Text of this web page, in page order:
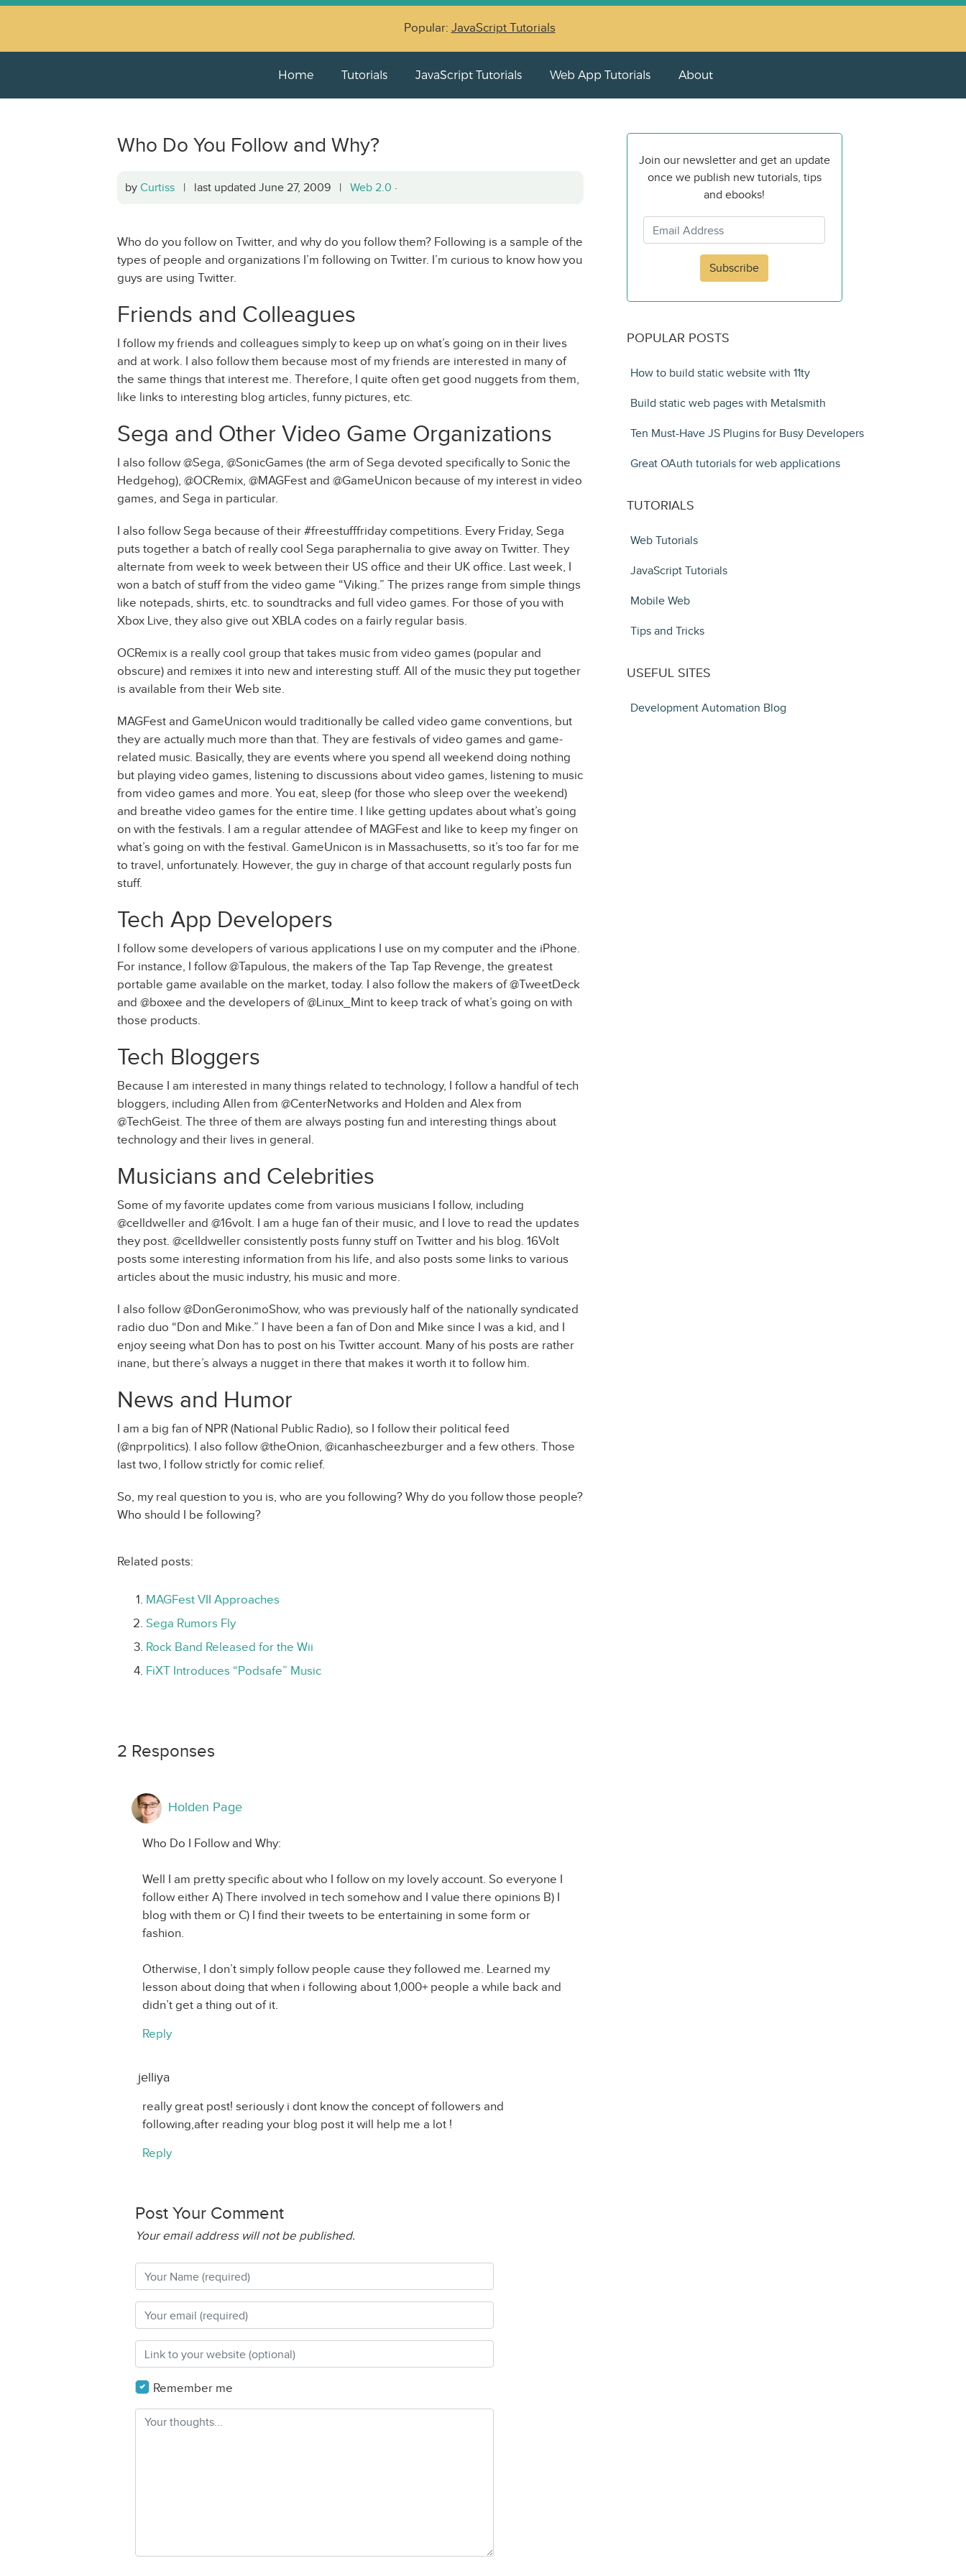
Popular: JavaScript Tutorials
Home Tutorials JavaScript Tutorials Web App Tutorials About
Who Do You Follow and Why?
by Curtiss | last updated June 27, 2009 | Web 2.0 ·
Who do you follow on Twitter, and why do you follow them? Following is a sample of the
types of people and organizations I’m following on Twitter. I’m curious to know how you
guys are using Twitter.
Friends and Colleagues
I follow my friends and colleagues simply to keep up on what’s going on in their lives
and at work. I also follow them because most of my friends are interested in many of
the same things that interest me. Therefore, I quite often get good nuggets from them,
like links to interesting blog articles, funny pictures, etc.
Sega and Other Video Game Organizations
I also follow @Sega, @SonicGames (the arm of Sega devoted specifically to Sonic the
Hedgehog), @OCRemix, @MAGFest and @GameUnicon because of my interest in video
games, and Sega in particular.
I also follow Sega because of their #freestufffriday competitions. Every Friday, Sega
puts together a batch of really cool Sega paraphernalia to give away on Twitter. They
alternate from week to week between their US office and their UK office. Last week, I
won a batch of stuff from the video game “Viking.” The prizes range from simple things
like notepads, shirts, etc. to soundtracks and full video games. For those of you with
Xbox Live, they also give out XBLA codes on a fairly regular basis.
OCRemix is a really cool group that takes music from video games (popular and
obscure) and remixes it into new and interesting stuff. All of the music they put together
is available from their Web site.
MAGFest and GameUnicon would traditionally be called video game conventions, but
they are actually much more than that. They are festivals of video games and game-
related music. Basically, they are events where you spend all weekend doing nothing
but playing video games, listening to discussions about video games, listening to music
from video games and more. You eat, sleep (for those who sleep over the weekend)
and breathe video games for the entire time. I like getting updates about what’s going
on with the festivals. I am a regular attendee of MAGFest and like to keep my finger on
what’s going on with the festival. GameUnicon is in Massachusetts, so it’s too far for me
to travel, unfortunately. However, the guy in charge of that account regularly posts fun
stuff.
Tech App Developers
I follow some developers of various applications I use on my computer and the iPhone.
For instance, I follow @Tapulous, the makers of the Tap Tap Revenge, the greatest
portable game available on the market, today. I also follow the makers of @TweetDeck
and @boxee and the developers of @Linux_Mint to keep track of what’s going on with
those products.
Tech Bloggers
Because I am interested in many things related to technology, I follow a handful of tech
bloggers, including Allen from @CenterNetworks and Holden and Alex from
@TechGeist. The three of them are always posting fun and interesting things about
technology and their lives in general.
Musicians and Celebrities
Some of my favorite updates come from various musicians I follow, including
@celldweller and @16volt. I am a huge fan of their music, and I love to read the updates
they post. @celldweller consistently posts funny stuff on Twitter and his blog. 16Volt
posts some interesting information from his life, and also posts some links to various
articles about the music industry, his music and more.
I also follow @DonGeronimoShow, who was previously half of the nationally syndicated
radio duo “Don and Mike.” I have been a fan of Don and Mike since I was a kid, and I
enjoy seeing what Don has to post on his Twitter account. Many of his posts are rather
inane, but there’s always a nugget in there that makes it worth it to follow him.
News and Humor
I am a big fan of NPR (National Public Radio), so I follow their political feed
(@nprpolitics). I also follow @theOnion, @icanhascheezburger and a few others. Those
last two, I follow strictly for comic relief.
So, my real question to you is, who are you following? Why do you follow those people?
Who should I be following?
Related posts:
MAGFest VII Approaches
Sega Rumors Fly
Rock Band Released for the Wii
FiXT Introduces “Podsafe” Music
2 Responses
Holden Page
Who Do I Follow and Why:
Well I am pretty specific about who I follow on my lovely account. So everyone I
follow either A) There involved in tech somehow and I value there opinions B) I
blog with them or C) I find their tweets to be entertaining in some form or
fashion.
Otherwise, I don’t simply follow people cause they followed me. Learned my
lesson about doing that when i following about 1,000+ people a while back and
didn’t get a thing out of it.
Reply
jelliya
really great post! seriously i dont know the concept of followers and
following,after reading your blog post it will help me a lot !
Reply
Post Your Comment
Your email address will not be published.
Remember me
Join our newsletter and get an update
once we publish new tutorials, tips
and ebooks!
Subscribe
POPULAR POSTS
How to build static website with 11ty
Build static web pages with Metalsmith
Ten Must-Have JS Plugins for Busy Developers
Great OAuth tutorials for web applications
TUTORIALS
Web Tutorials
JavaScript Tutorials
Mobile Web
Tips and Tricks
USEFUL SITES
Development Automation Blog